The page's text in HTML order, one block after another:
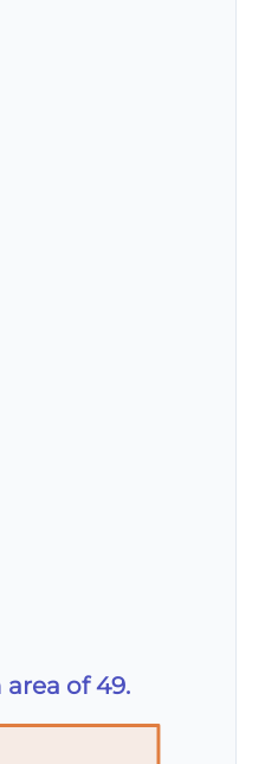
of 49.